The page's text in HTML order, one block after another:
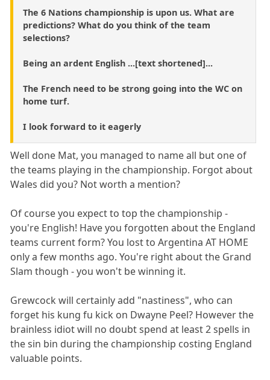
The 6 Nations championship is upon us. What are
predictions? What do you think of the team
selections?
Being an ardent English ...[text shortened]...
The French need to be strong going into the WC on
home turf.
I look forward to it eagerly
Well done Mat, you managed to name all but one of
the teams playing in the championship. Forgot about
Wales did you? Not worth a mention?
Of course you expect to top the championship -
you're English! Have you forgotten about the England
teams current form? You lost to Argentina AT HOME
only a few months ago. You're right about the Grand
Slam though - you won't be winning it.
Grewcock will certainly add "nastiness", who can
forget his kung fu kick on Dwayne Peel? However the
brainless idiot will no doubt spend at least 2 spells in
the sin bin during the championship costing England
valuable points.